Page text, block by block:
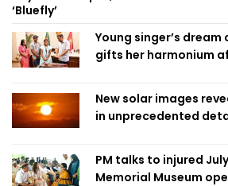
‘Bluefly’
Young singer’s dream
gifts her harmonium
New solar images
in unprecedented
PM talks to injured
Memorial Museum